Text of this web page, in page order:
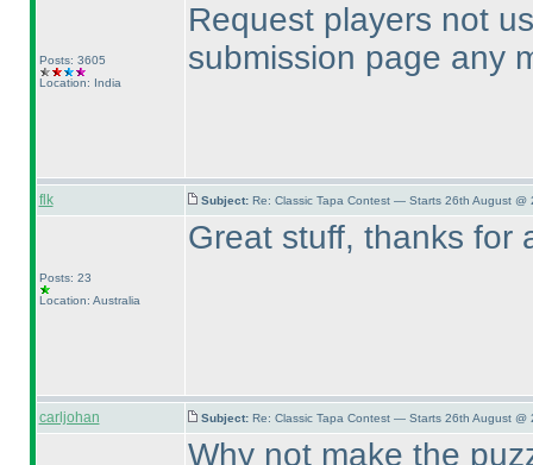
Posts: 3605
Location: India
Request players not
submission page any
flk Subject: Re: Classic Tapa Contest — Starts 26th August @
Posts: 23
Location: Australia
Great stuff, thanks for
carljohan Subject: Re: Classic Tapa Contest — Starts 26th August @
Why not make the